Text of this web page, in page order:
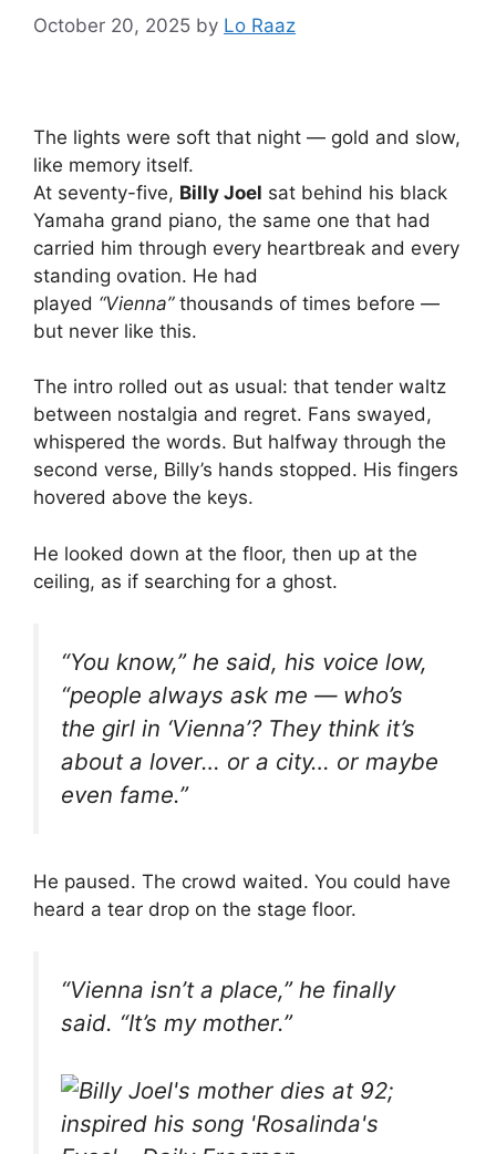
October 20, 2025 by Lo Raaz
The lights were soft that night — gold and slow,
like memory itself.
At seventy-five, Billy Joel sat behind his black
Yamaha grand piano, the same one that had
carried him through every heartbreak and every
standing ovation. He had
played “Vienna”thousands of times before —
but never like this.
The intro rolled out as usual: that tender waltz
between nostalgia and regret. Fans swayed,
whispered the words. But halfway through the
second verse, Billy’s hands stopped. His fingers
hovered above the keys.
He looked down at the floor, then up at the
ceiling, as if searching for a ghost.
“You know,” he said, his voice low,
“people always ask me — who’s
the girl in ‘Vienna’? They think it’s
about a lover… or a city… or maybe
even fame.”
He paused. The crowd waited. You could have
heard a tear drop on the stage floor.
“Vienna isn’t a place,” he finally
said. “It’s my mother.”